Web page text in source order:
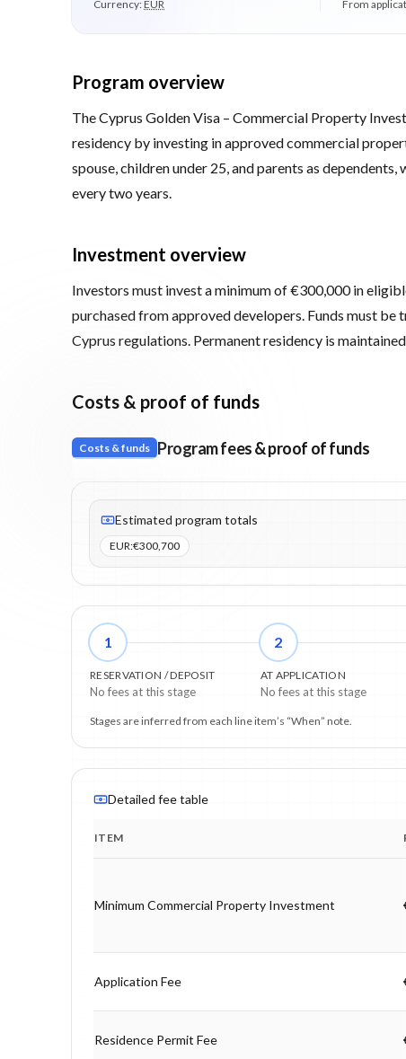
Currency:EUR From
Program overview
The Cyprus Golden Visa – Commercial Property
residency by investing in approved commercial
spouse, children under 25, and parents as
every two years.
Investment overview
Investors must invest a minimum of €300,000 in
purchased from approved developers. Funds must
Cyprus regulations. Permanent residency is
Costs & proof of funds
Costs & funds Program fees & proof of funds
Fees listed: 3 line items. Estimated totals: €300,700
Estimated program totals
EUR:€300,700
1
RESERVATION / DEPOSIT
No fees at this stage
2
AT APPLICATION
No fees at this stage
Stages are inferred from each line item’s “When” note.
Detailed fee table
ITEM
Minimum Commercial Property Investment
Application Fee
Residence Permit Fee